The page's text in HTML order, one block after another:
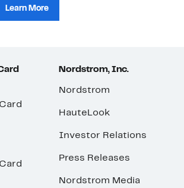
Learn More
Nordstrom, Inc.
Nordstrom
HauteLook
Investor Relations
Press Releases
Nordstrom Media